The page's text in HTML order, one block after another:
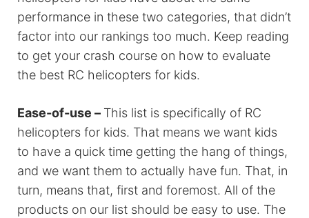
performance in these two categories, that didn’t
factor into our rankings too much. Keep reading
to get your crash course on how to evaluate
the best RC helicopters for kids.
Ease-of-use – This list is specifically of RC
helicopters for kids. That means we want kids
to have a quick time getting the hang of things,
and we want them to actually have fun. That, in
turn, means that, first and foremost. All of the
products on our list should be easy to use. The